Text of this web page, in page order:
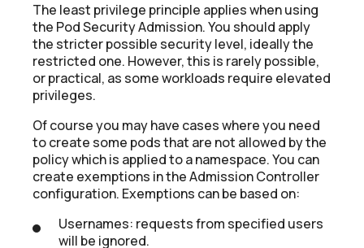
The least privilege principle applies when using
the Pod Security Admission. You should apply
the stricter possible security level, ideally the
restricted one. However, this is rarely possible,
or practical, as some workloads require elevated
privileges.
Of course you may have cases where you need
to create some pods that are not allowed by the
policy which is applied to a namespace. You can
create exemptions in the Admission Controller
configuration. Exemptions can be based on:
Usernames: requests from specified users
will be ignored.